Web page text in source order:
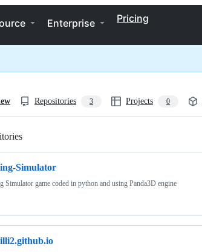
Enterprise Pricing
Repositories 3 Projects 0
Simulator
Simulator game coded in python and using Panda3D engine